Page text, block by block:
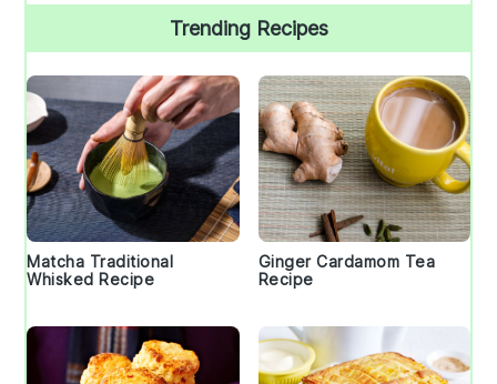
Trending Recipes
Matcha Traditional
Whisked Recipe
Ginger Cardamom Tea
Recipe